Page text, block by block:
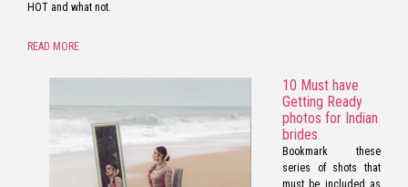
HOT and what not.
READ MORE
10 Must have
Getting Ready
photos for Indian
brides
Bookmark these
series of shots that
must be included as